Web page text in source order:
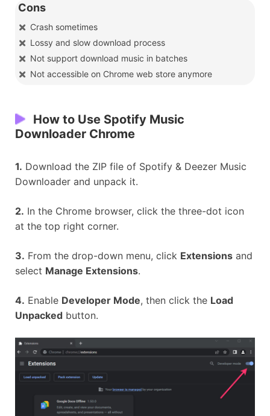
Cons
Crash sometimes
Lossy and slow download process
Not support download music in batches
Not accessible on Chrome web store anymore
How to Use Spotify Music
Downloader Chrome
1. Download the ZIP file of Spotify & Deezer Music
Downloader and unpack it.
2. In the Chrome browser, click the three-dot icon
at the top right corner.
3. From the drop-down menu, click Extensions and
select Manage Extensions.
4. Enable Developer Mode, then click the Load
Unpacked button.